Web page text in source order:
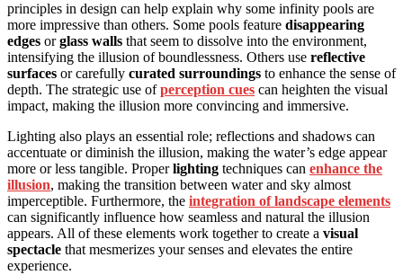
principles in design can help explain why some infinity pools are
more impressive than others. Some pools feature disappearing
edges orglass walls that seem to dissolve into the environment,
intensifying the illusion of boundlessness. Others use reflective
surfaces or carefully curated surroundings to enhance the sense of
depth. The strategic use ofperception cues can heighten the visual
impact, making the illusion more convincing and immersive.
Lighting also plays an essential role; reflections and shadows can
accentuate or diminish the illusion, making the water’s edge appear
more or less tangible. Properlighting techniques can enhance the
illusion, making the transition between water and sky almost
imperceptible. Furthermore, the integration of landscape elements
can significantly influence how seamless and natural the illusion
appears. All of these elements work together to create a visual
spectacle that mesmerizes your senses and elevates the entire
experience.